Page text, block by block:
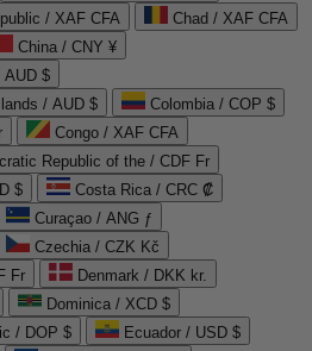
/ XAF CFA
Chad / XAF CFA
China / CNY ¥
AUD $
/ AUD $
Colombia / COP $
Congo / XAF CFA
Republic of the / CDF Fr
$
Costa Rica / CRC ₡
Curaçao / ANG ƒ
Czechia / CZK Kč
Fr
Denmark / DKK kr.
Dominica / XCD $
/ DOP $
Ecuador / USD $